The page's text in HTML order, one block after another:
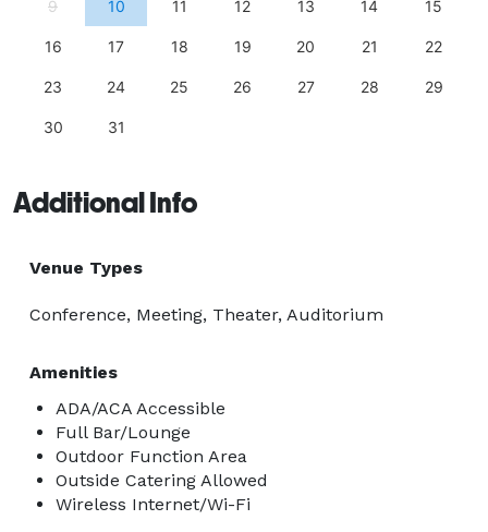
9 10 11 12 13 14 15
16 17 18 19 20 21 22
23 24 25 26 27 28 29
30 31
Additional Info
Venue Types
Conference, Meeting, Theater, Auditorium
Amenities
ADA/ACA Accessible
Full Bar/Lounge
Outdoor Function Area
Outside Catering Allowed
Wireless Internet/Wi-Fi